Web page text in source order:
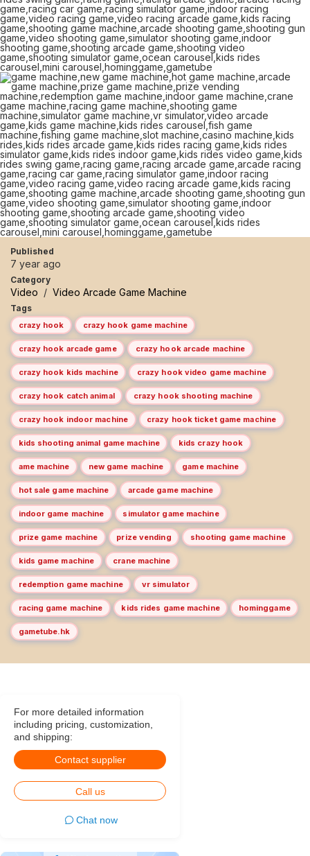
Published
7 year ago
Category
Video / Video Arcade Game Machine
Tags
crazy hook crazy hook game machine
crazy hook arcade game crazy hook arcade machine
crazy hook kids machine crazy hook video game machine
crazy hook catch animal crazy hook shooting machine
crazy hook indoor machine crazy hook ticket game machine
kids shooting animal game machine kids crazy hook
ame machine new game machine game machine
hot sale game machine arcade game machine
indoor game machine simulator game machine
prize game machine prize vending shooting game machine
kids game machine crane machine
redemption game machine vr simulator
racing game machine kids rides game machine hominggame
gametube.hk
For more detailed information
including pricing, customization,
and shipping:
Contact supplier
Call us
Chat now